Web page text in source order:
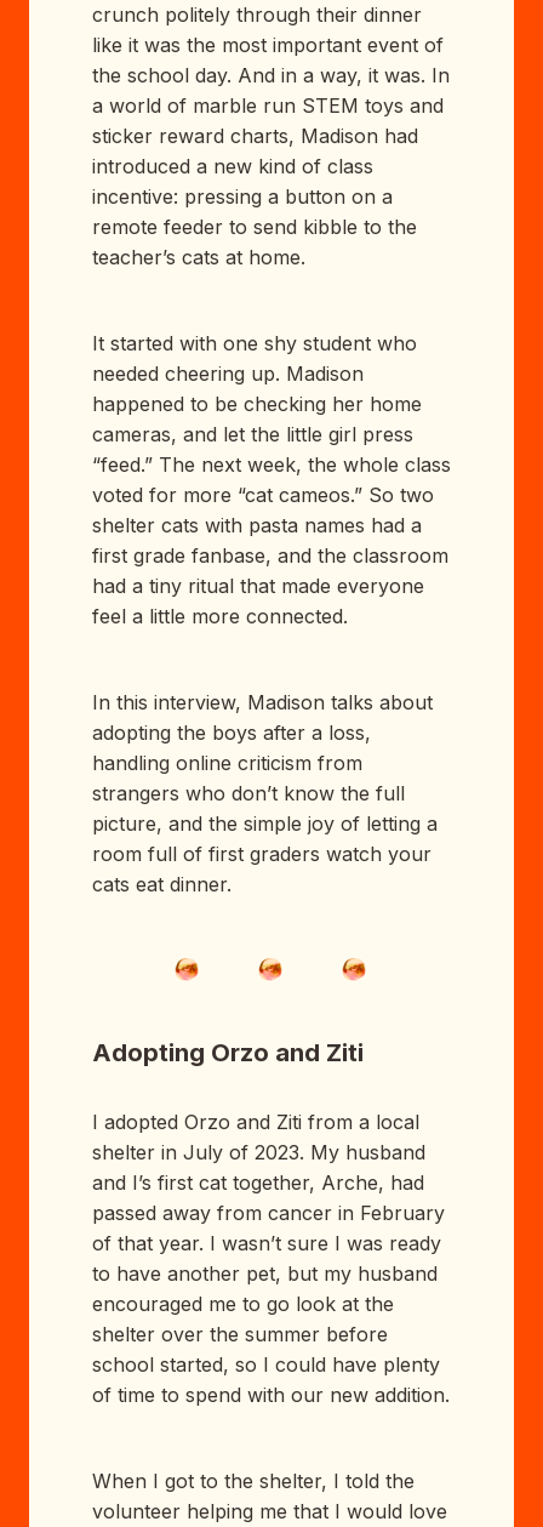
crunch politely through their dinner
like it was the most important event of
the school day. And in a way, it was. In
a world of marble run STEM toys and
sticker reward charts, Madison had
introduced a new kind of class
incentive: pressing a button on a
remote feeder to send kibble to the
teacher’s cats at home.
It started with one shy student who
needed cheering up. Madison
happened to be checking her home
cameras, and let the little girl press
“feed.” The next week, the whole class
voted for more “cat cameos.” So two
shelter cats with pasta names had a
first grade fanbase, and the classroom
had a tiny ritual that made everyone
feel a little more connected.
In this interview, Madison talks about
adopting the boys after a loss,
handling online criticism from
strangers who don’t know the full
picture, and the simple joy of letting a
room full of first graders watch your
cats eat dinner.
Adopting Orzo and Ziti
I adopted Orzo and Ziti from a local
shelter in July of 2023. My husband
and I’s first cat together, Arche, had
passed away from cancer in February
of that year. I wasn’t sure I was ready
to have another pet, but my husband
encouraged me to go look at the
shelter over the summer before
school started, so I could have plenty
of time to spend with our new addition.
When I got to the shelter, I told the
volunteer helping me that I would love